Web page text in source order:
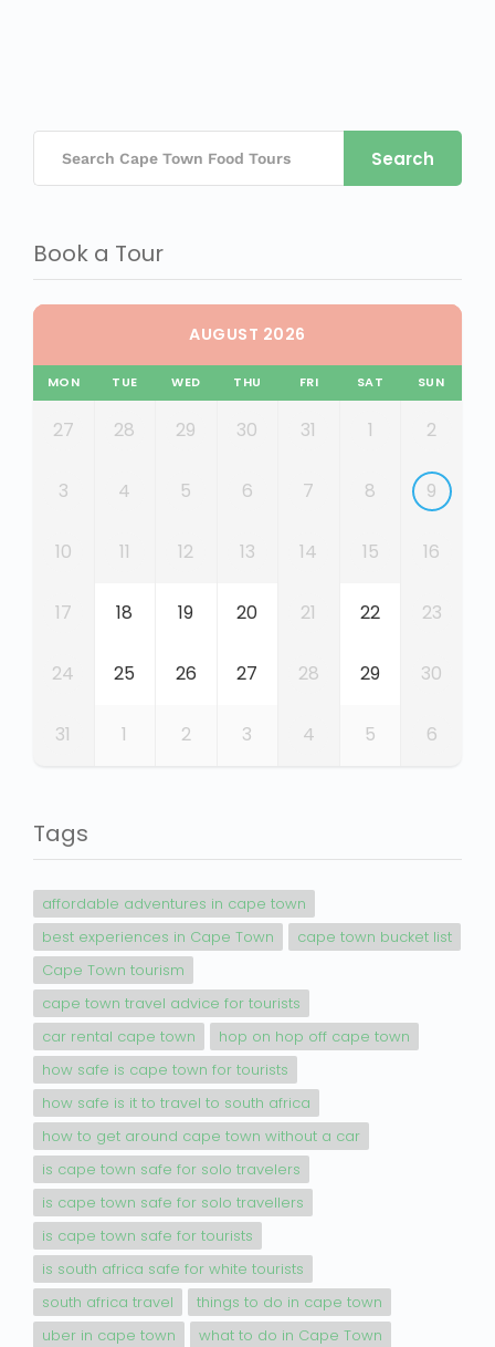
Search
Book a Tour
AUGUST 2026
MON TUE WED THU FRI SAT SUN
27 28 29 30 31 1 2
3 4 5 6 7 8 9
10 11 12 13 14 15 16
17 18 19 20 21 22 23
24 25 26 27 28 29 30
31 1 2 3 4 5 6
Tags
affordable adventures in cape town
best experiences in Cape Town
cape town bucket list
Cape Town tourism
cape town travel advice for tourists
car rental cape town
hop on hop off cape town
how safe is cape town for tourists
how safe is it to travel to south africa
how to get around cape town without a car
is cape town safe for solo travelers
is cape town safe for solo travellers
is cape town safe for tourists
is south africa safe for white tourists
south africa travel
things to do in cape town
uber in cape town
what to do in Cape Town